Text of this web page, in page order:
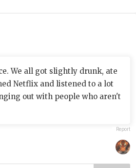
We all got slightly drunk, ate
Netflix and listened to a lot
out with people who aren't
Report